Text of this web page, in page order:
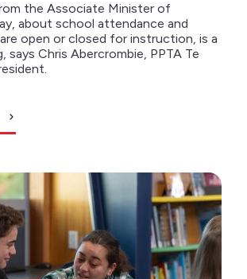
the Associate Minister of
about school attendance and
open or closed for instruction, is a
says Chris Abercrombie, PPTA Te